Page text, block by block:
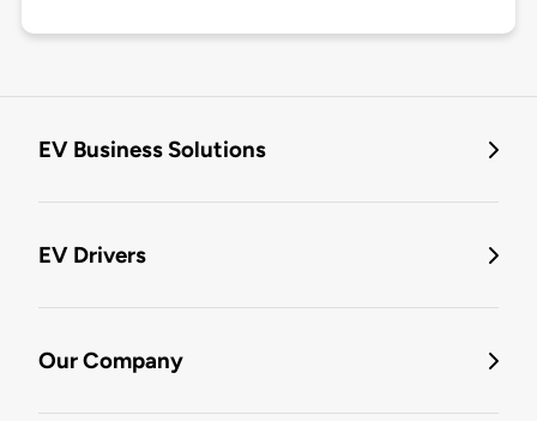
EV Business Solutions
EV Drivers
Our Company